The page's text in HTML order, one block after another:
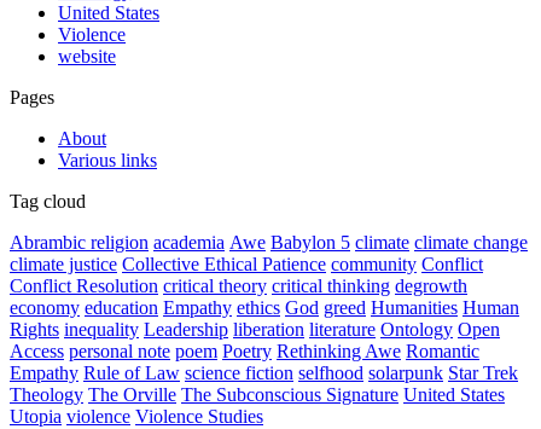
United States
Violence
website
Pages
About
Various links
Tag cloud
Abrambic religion academia Awe Babylon 5 climate climate change
climate justice Collective Ethical Patience community Conflict
Conflict Resolution critical theory critical thinking degrowth
economy education Empathy ethics God greed Humanities Human
Rights inequality Leadership liberation literature Ontology Open
Access personal note poem Poetry Rethinking Awe Romantic
Empathy Rule of Law science fiction selfhood solarpunk Star Trek
Theology The Orville The Subconscious Signature United States
Utopia violence Violence Studies